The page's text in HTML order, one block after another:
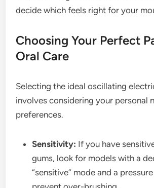
decide which feels right for your
Choosing Your Perfect
Oral Care
Selecting the ideal oscillating
involves considering your personal
preferences.
Sensitivity: If you have
gums, look for models with a
“sensitive” mode and a